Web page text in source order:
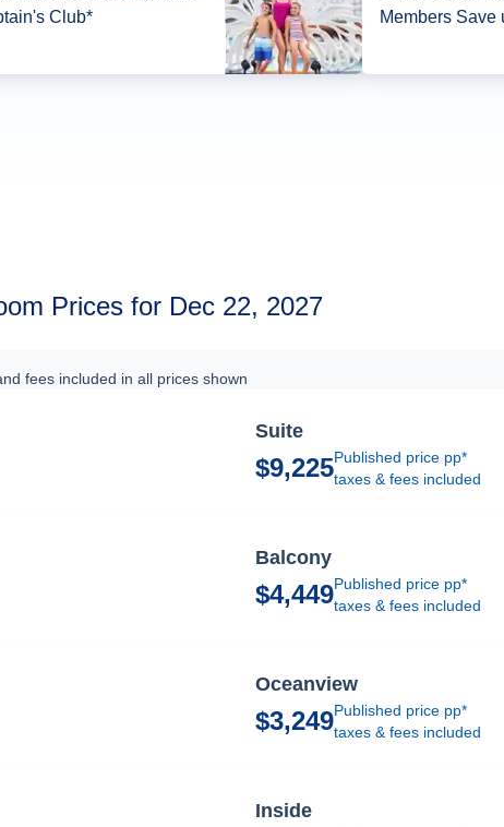
Club*
Members Save
Prices for Dec 22, 2027
fees included in all prices shown
Suite
$9,225Published price pp*
taxes & fees included
Balcony
$4,449Published price pp*
taxes & fees included
Oceanview
$3,249Published price pp*
taxes & fees included
Inside